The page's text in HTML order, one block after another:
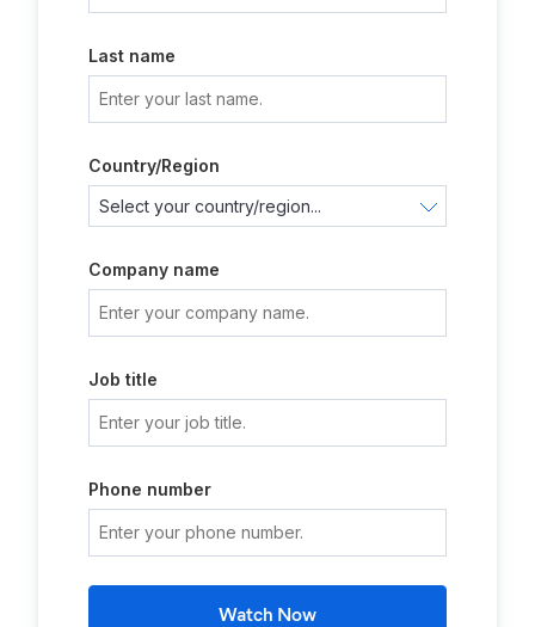
Last name
Country/Region
Company name
Job title
Phone number
Watch Now